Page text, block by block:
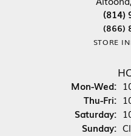
(814)
(866)
STORE
Mon-Wed:
Thu-Fri:
Saturday:
Sunday: